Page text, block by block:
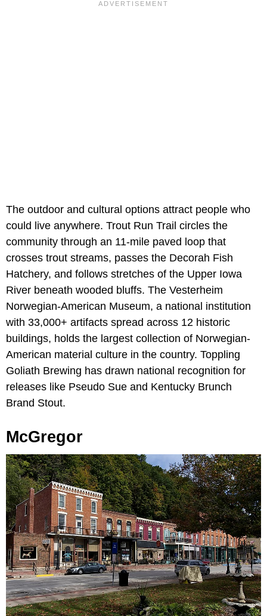
The outdoor and cultural options attract people who
could live anywhere. Trout Run Trail circles the
community through an 11-mile paved loop that
crosses trout streams, passes the Decorah Fish
Hatchery, and follows stretches of the Upper Iowa
River beneath wooded bluffs. The Vesterheim
Norwegian-American Museum, a national institution
with 33,000+ artifacts spread across 12 historic
buildings, holds the largest collection of Norwegian-
American material culture in the country. Toppling
Goliath Brewing has drawn national recognition for
releases like Pseudo Sue and Kentucky Brunch
Brand Stout.
McGregor